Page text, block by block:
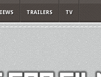
TRAILERS TV